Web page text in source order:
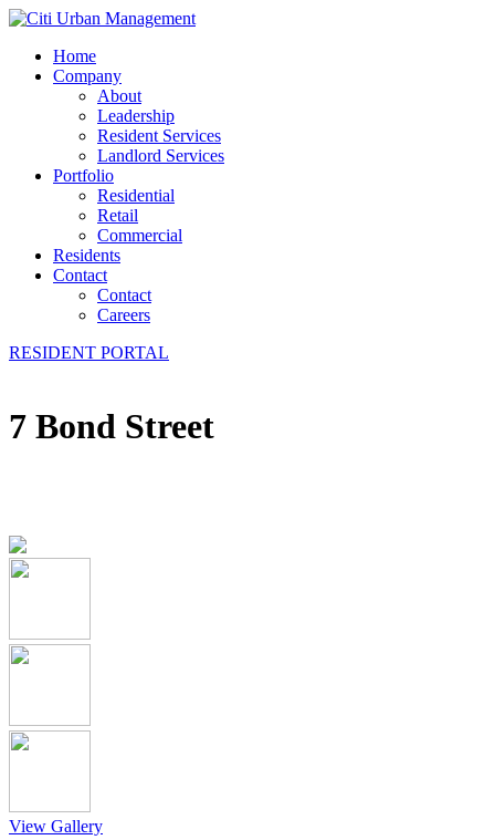
Home
Company
About
Leadership
Resident Services
Landlord Services
Portfolio
Residential
Retail
Commercial
Residents
Contact
Contact
Careers
RESIDENT PORTAL
7 Bond Street
View Gallery